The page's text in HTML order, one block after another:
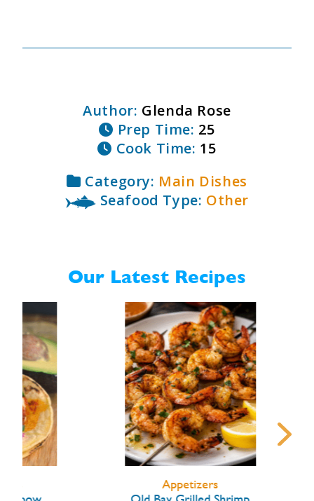
Author: Glenda Rose
Prep Time: 25
Cook Time: 15
Category: Main Dishes
Seafood Type: Other
Our Latest Recipes
Appetizers